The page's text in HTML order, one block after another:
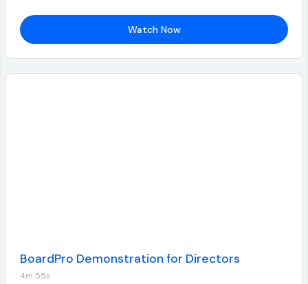
process Find all your key documents in one easy to use platform
Watch Now
BoardPro Demonstration for Directors
4m 55s